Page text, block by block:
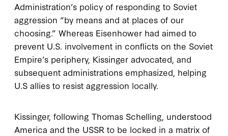
Administration’s policy of responding to Soviet
aggression “by means and at places of our
choosing.” Whereas Eisenhower had aimed to
prevent U.S. involvement in conflicts on the Soviet
Empire’s periphery, Kissinger advocated, and
subsequent administrations emphasized, helping
U.S allies to resist aggression locally.
Kissinger, following Thomas Schelling, understood
America and the USSR to be locked in a matrix of